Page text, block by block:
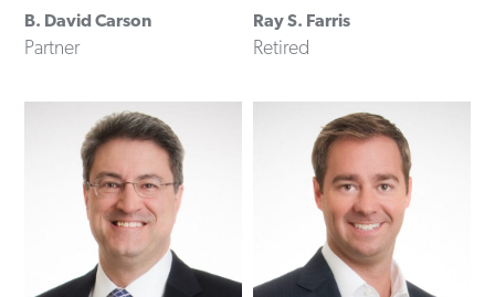
B. David Carson
Partner
Ray S. Farris
Retired